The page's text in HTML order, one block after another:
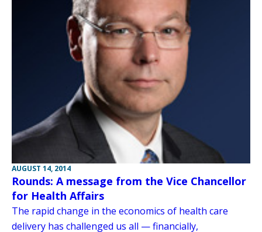
AUGUST 14, 2014
Rounds: A message from the Vice Chancellor
for Health Affairs
The rapid change in the economics of health care
delivery has challenged us all — financially,